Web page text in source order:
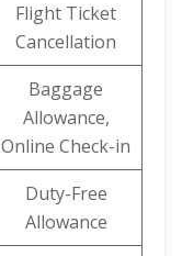
Flight Ticket
Cancellation
Baggage
Allowance,
Online Check-in
Duty-Free
Allowance